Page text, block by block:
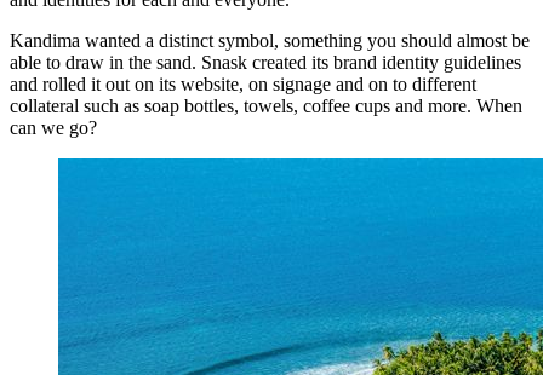
Kandima wanted a distinct symbol, something you should almost be
able to draw in the sand. Snask created its brand identity guidelines
and rolled it out on its website, on signage and on to different
collateral such as soap bottles, towels, coffee cups and more. When
can we go?